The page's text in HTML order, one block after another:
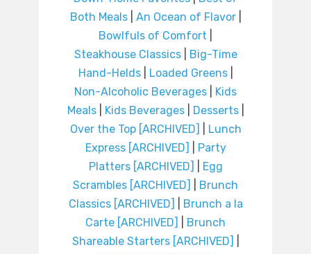
Both Meals| An Ocean of Flavor|
Bowlfuls of Comfort
Steakhouse Classics|
Big-Time
Hand-Helds| Loaded Greens|
Non-Alcoholic Beverages
Kids
Meals| Kids Beverages| Desserts|
Over the Top [ARCHIVED]
Lunch
Express [ARCHIVED]
Party
Platters [ARCHIVED]
Egg
Scrambles [ARCHIVED]
Brunch
Classics [ARCHIVED]
Brunch a la
Carte [ARCHIVED]
Brunch
Shareable Starters [ARCHIVED]